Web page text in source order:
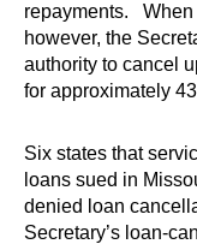
repayments. When
however, the
authority to cancel
for approximately
Six states that
loans sued in
denied loan
Secretary’s loan-